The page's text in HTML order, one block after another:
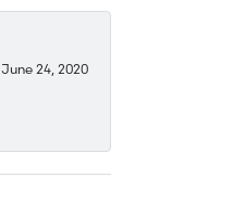
June 24, 2020